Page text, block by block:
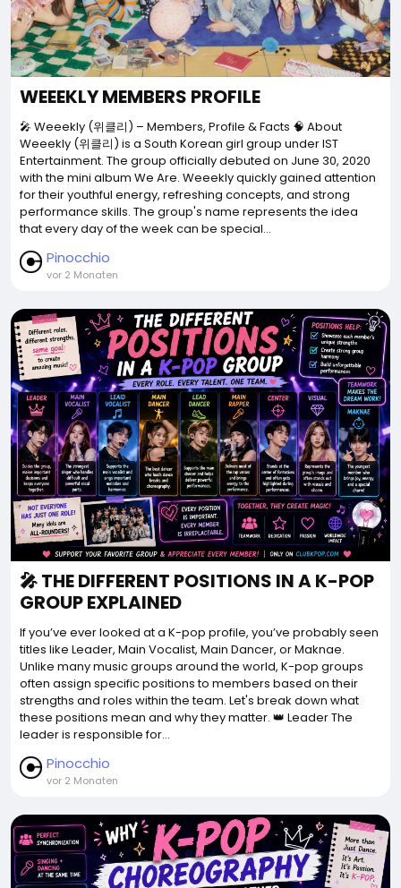
WEEEKLY MEMBERS PROFILE
🎤 Weeekly (위클리) – Members, Profile & Facts 🧠 About
Weeekly (위클리) is a South Korean girl group under IST
Entertainment. The group officially debuted on June 30, 2020
with the mini album We Are. Weeekly quickly gained attention
for their youthful energy, refreshing concepts, and strong
performance skills. The group's name represents the idea
that every day of the week can be special...
Pinocchio
vor 2 Monaten
🎤 THE DIFFERENT POSITIONS IN A K-POP
GROUP EXPLAINED
If you’ve ever looked at a K-pop profile, you’ve probably seen
titles like Leader, Main Vocalist, Main Dancer, or Maknae.
Unlike many music groups around the world, K-pop groups
often assign specific positions to members based on their
strengths and roles within the team. Let's break down what
these positions mean and why they matter. 👑 Leader The
leader is responsible for...
Pinocchio
vor 2 Monaten